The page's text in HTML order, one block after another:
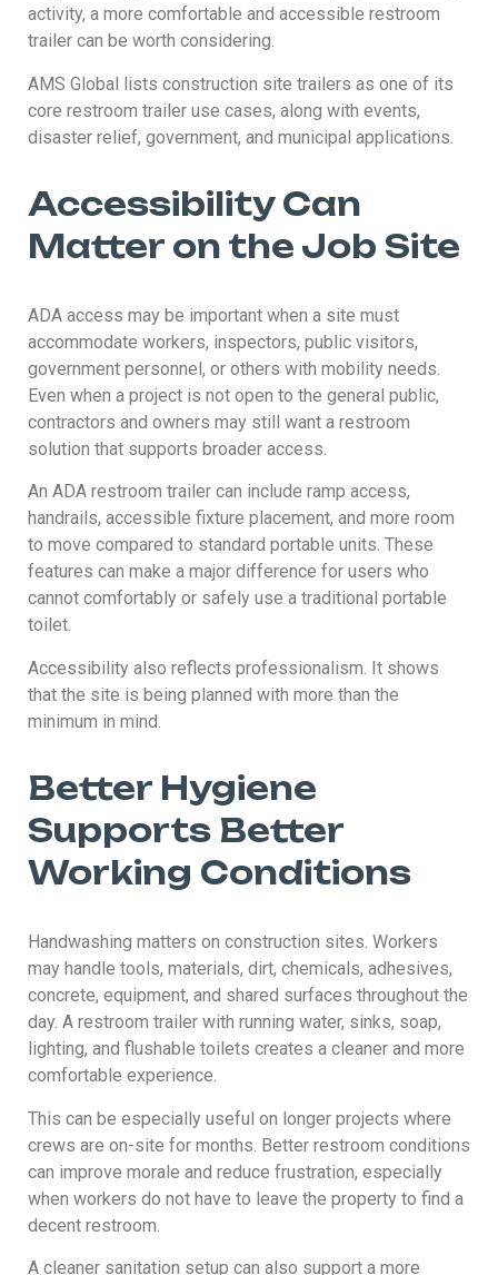
activity, a more comfortable and accessible restroom
trailer can be worth considering.
AMS Global lists construction site trailers as one of its
core restroom trailer use cases, along with events,
disaster relief, government, and municipal applications.
Accessibility Can
Matter on the Job Site
ADA access may be important when a site must
accommodate workers, inspectors, public visitors,
government personnel, or others with mobility needs.
Even when a project is not open to the general public,
contractors and owners may still want a restroom
solution that supports broader access.
An ADA restroom trailer can include ramp access,
handrails, accessible fixture placement, and more room
to move compared to standard portable units. These
features can make a major difference for users who
cannot comfortably or safely use a traditional portable
toilet.
Accessibility also reflects professionalism. It shows
that the site is being planned with more than the
minimum in mind.
Better Hygiene
Supports Better
Working Conditions
Handwashing matters on construction sites. Workers
may handle tools, materials, dirt, chemicals, adhesives,
concrete, equipment, and shared surfaces throughout the
day. A restroom trailer with running water, sinks, soap,
lighting, and flushable toilets creates a cleaner and more
comfortable experience.
This can be especially useful on longer projects where
crews are on-site for months. Better restroom conditions
can improve morale and reduce frustration, especially
when workers do not have to leave the property to find a
decent restroom.
A cleaner sanitation setup can also support a more